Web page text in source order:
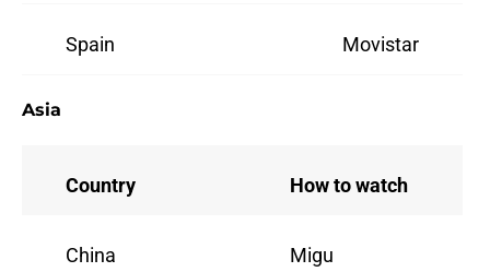
Spain Movistar
Asia
Country How to watch
China Migu